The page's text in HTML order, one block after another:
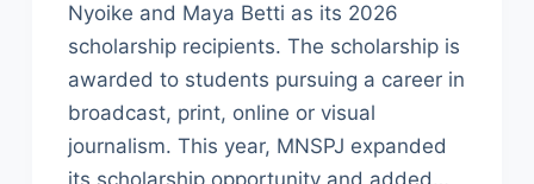
Nyoike and Maya Betti as its 2026
scholarship recipients. The scholarship is
awarded to students pursuing a career in
broadcast, print, online or visual
journalism. This year, MNSPJ expanded